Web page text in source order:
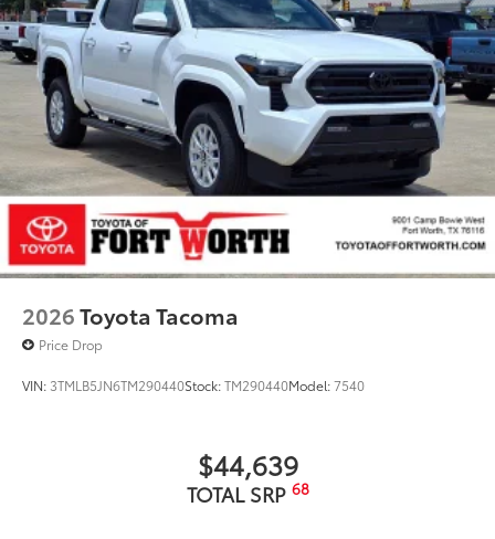
2026Toyota Tacoma
Price Drop
VIN: 3TMLB5JN6TM290440Stock:TM290440Model:7540
$44,639
TOTAL SRP 68